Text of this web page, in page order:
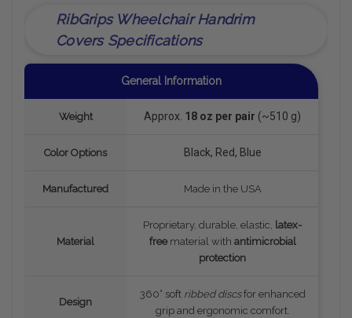
RibGrips Wheelchair Handrim
Covers Specifications
General Information
Weight Approx. 18 oz per pair (~510 g)
Color Options Black, Red, Blue
Manufactured Made in the USA
Material
Proprietary, durable, elastic, latex-
freematerial with antimicrobial
protection
Design
360° soft ribbed discsfor enhanced
grip and ergonomic comfort.